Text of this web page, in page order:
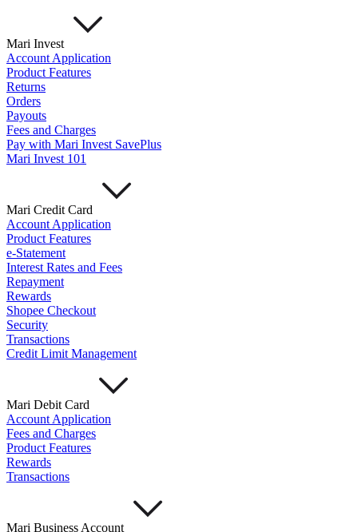
Mari Invest
Account Application
Product Features
Returns
Orders
Payouts
Fees and Charges
Pay with Mari Invest SavePlus
Mari Invest 101
Mari Credit Card
Account Application
Product Features
e-Statement
Interest Rates and Fees
Repayment
Rewards
Shopee Checkout
Security
Transactions
Credit Limit Management
Mari Debit Card
Account Application
Fees and Charges
Product Features
Rewards
Transactions
Mari Business Account